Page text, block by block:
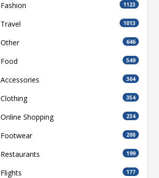
Fashion 1123
Travel 1013
Other 646
Food 549
Accessories 364
Clothing 354
Online Shopping 234
Footwear 200
Restaurants 199
Flights 177